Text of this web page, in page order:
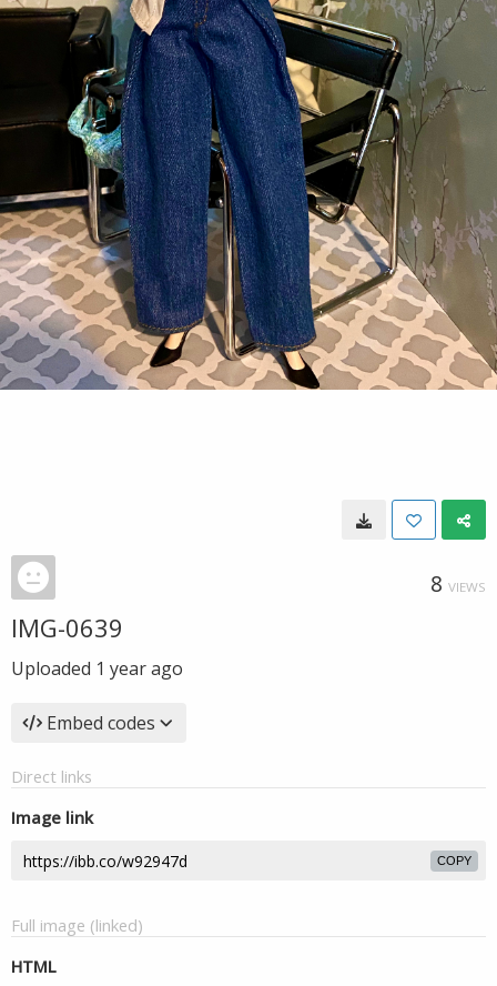
8 VIEWS
IMG-0639
Uploaded 1 year ago
Embed codes
Direct links
Image link
COPY
Full image (linked)
HTML